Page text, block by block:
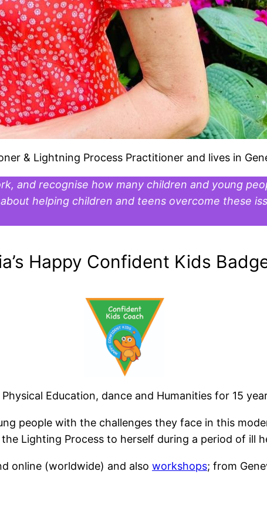
& Lightning Process Practitioner and lives in
and recognise how many children and young
helping children and teens overcome these
Happy Confident Kids
Education, dance and Humanities for 15
people with the challenges they face in this
Lighting Process to herself during a period of ill
online (worldwide) and also workshops; from